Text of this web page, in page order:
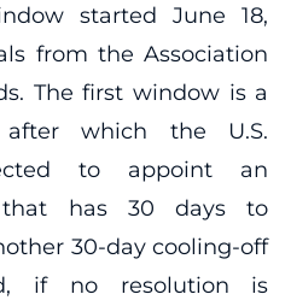
started June 18,
from the Association
The first window is a
after which the U.S.
to appoint an
that has 30 days to
30-day cooling-off
if no resolution is